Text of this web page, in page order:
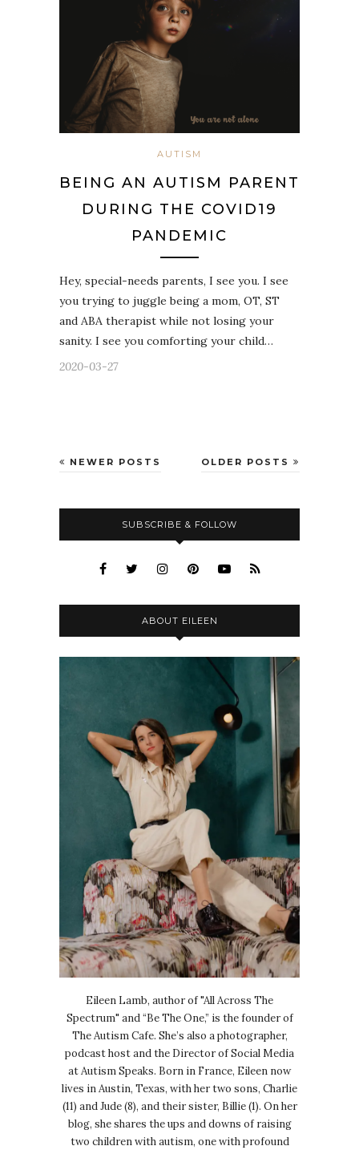
AUTISM
BEING AN AUTISM PARENT
DURING THE COVID19
PANDEMIC
Hey, special-needs parents, I see you.⁣ I see
you trying to juggle being a mom, OT, ST
and ABA therapist while not losing your
sanity.⁣ I see you comforting your child…
2020-03-27
OLDER POSTS
NEWER POSTS
SUBSCRIBE & FOLLOW
ABOUT EILEEN
Eileen Lamb, author of "All Across The
Spectrum" and “Be The One,” is the founder of
The Autism Cafe. She’s also a photographer,
podcast host and the Director of Social Media
at Autism Speaks. Born in France, Eileen now
lives in Austin, Texas, with her two sons, Charlie
(11) and Jude (8), and their sister, Billie (1). On her
blog, she shares the ups and downs of raising
two children with autism, one with profound